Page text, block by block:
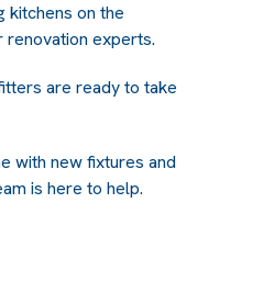
kitchens on the
renovation experts.
are ready to take
with new fixtures and
is here to help.